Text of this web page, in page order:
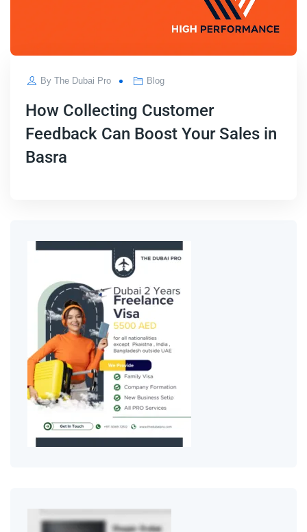
ByThe Dubai Pro Blog
How Collecting Customer
Feedback Can Boost Your Sales in
Basra